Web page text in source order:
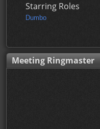
Starring Roles
Dumbo
Meeting Ringmaster